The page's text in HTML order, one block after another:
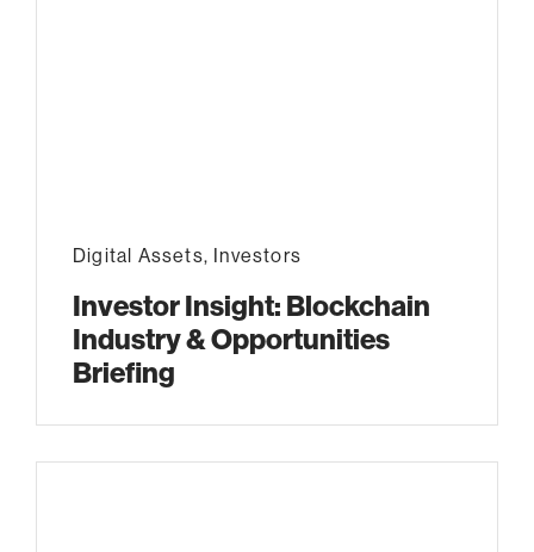
Digital Assets, Investors
Investor Insight: Blockchain
Industry & Opportunities
Briefing